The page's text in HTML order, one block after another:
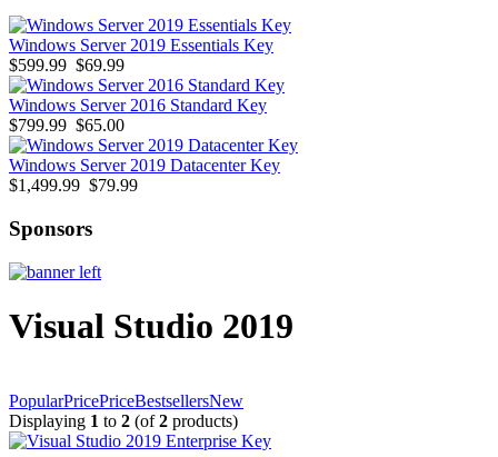
Windows Server 2019 Essentials Key
$599.99 $69.99
Windows Server 2016 Standard Key
$799.99 $65.00
Windows Server 2019 Datacenter Key
$1,499.99 $79.99
Sponsors
Visual Studio 2019
PopularPricePriceBestsellersNew
Displaying 1 to 2 (of2 products)